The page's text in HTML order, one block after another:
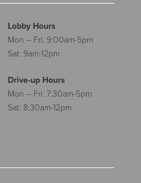
Lobby Hours
Mon – Fri: 9:00am-5pm
Sat: 9am-12pm
Drive-up Hours
Mon – Fri: 7:30am-5pm
Sat: 8:30am-12pm